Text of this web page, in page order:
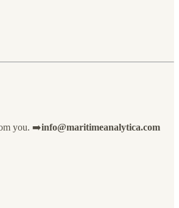
you. ➡️info@maritimeanalytica.com